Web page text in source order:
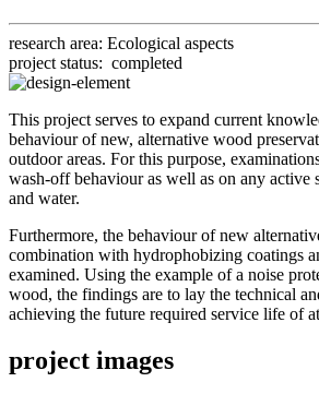
research area: Eco­log­i­cal as­pects
project status: completed
This project serves to expand current
behaviour of new, alternative wood
outdoor areas. For this purpose,
wash-off behaviour as well as on any active
and water.
Furthermore, the behaviour of new
combination with hydrophobizing coatings
examined. Using the example of a noise
wood, the findings are to lay the technical
achieving the future required service life of
project images